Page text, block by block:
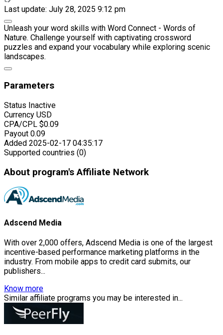
Last update: July 28, 2025 9:12 pm
Unleash your word skills with Word Connect - Words of
Nature. Challenge yourself with captivating crossword
puzzles and expand your vocabulary while exploring scenic
landscapes.
Parameters
Status Inactive
Currency USD
CPA/CPL $0.09
Payout 0.09
Added 2025-02-17 04:35:17
Supported countries (0)
About program's Affiliate Network
Adscend Media
With over 2,000 offers, Adscend Media is one of the largest
incentive-based performance marketing platforms in the
industry. From mobile apps to credit card submits, our
publishers...
Know more
Similar affiliate programs you may be interested in...